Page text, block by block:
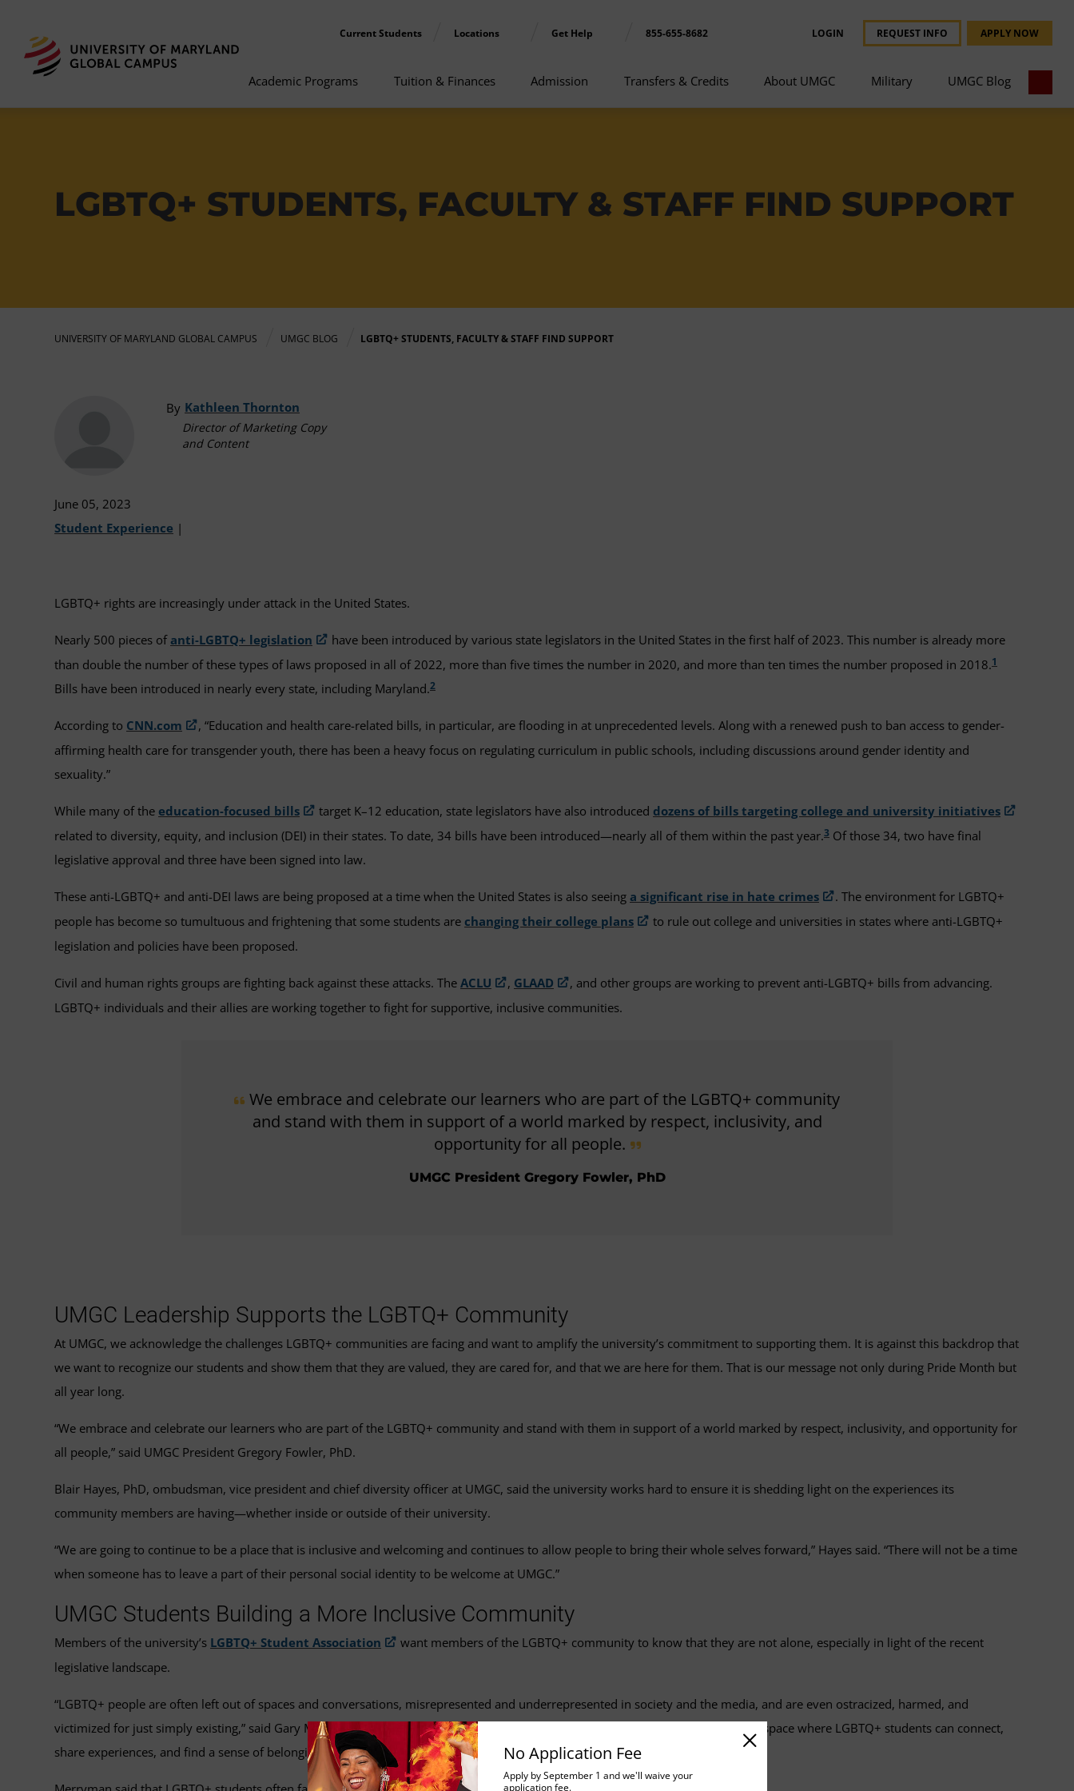
No Application Fee
Apply by September 1 and we'll waive your
application fee.
Current Students Locations Get Help 855-655-8682 LOGIN REQUEST INFO APPLY NOW
Academic Programs Tuition & Finances Admission Transfers & Credits About UMGC Military UMGC Blog
LGBTQ+ STUDENTS, FACULTY & STAFF FIND SUPPORT
UNIVERSITY OF MARYLAND GLOBAL CAMPUS UMGC BLOG LGBTQ+ STUDENTS, FACULTY & STAFF FIND SUPPORT
By Kathleen Thornton
Director of Marketing Copy
and Content
June 05, 2023
Student Experience |
LGBTQ+ rights are increasingly under attack in the United States.
Nearly 500 pieces ofanti-LGBTQ+ legislation
have been introduced by various state legislators in the United States in the first half of 2023. This number is already more
than double the number of these types of laws proposed in all of 2022, more than five times the number in 2020, and more than ten times the number proposed in 2018.1
Bills have been introduced in nearly every state, including Maryland.2
According to CNN.com
, “Education and health care-related bills, in particular, are flooding in at unprecedented levels. Along with a renewed push to ban access to gender-
affirming health care for transgender youth, there has been a heavy focus on regulating curriculum in public schools, including discussions around gender identity and
sexuality.”
While many of the education-focused bills target K–12 education, state legislators have also introduced dozens of bills targeting college and university initiatives
related to diversity, equity, and inclusion (DEI) in their states. To date, 34 bills have been introduced—nearly all of them within the past year.3 Of those 34, two have final
legislative approval and three have been signed into law.
These anti-LGBTQ+ and anti-DEI laws are being proposed at a time when the United States is also seeing a significant rise in hate crimes
. The environment for LGBTQ+
people has become so tumultuous and frightening that some students are changing their college plans
to rule out college and universities in states where anti-LGBTQ+
legislation and policies have been proposed.
Civil and human rights groups are fighting back against these attacks. The ACLU , GLAAD
, and other groups are working to prevent anti-LGBTQ+ bills from advancing.
LGBTQ+ individuals and their allies are working together to fight for supportive, inclusive communities.
We embrace and celebrate our learners who are part of the LGBTQ+ community
and stand with them in support of a world marked by respect, inclusivity, and
opportunity for all people.
UMGC President Gregory Fowler, PhD
UMGC Leadership Supports the LGBTQ+ Community
At UMGC, we acknowledge the challenges LGBTQ+ communities are facing and want to amplify the university’s commitment to supporting them. It is against this backdrop that
we want to recognize our students and show them that they are valued, they are cared for, and that we are here for them. That is our message not only during Pride Month but
all year long.
“We embrace and celebrate our learners who are part of the LGBTQ+ community and stand with them in support of a world marked by respect, inclusivity, and opportunity for
all people,” said UMGC President Gregory Fowler, PhD.
Blair Hayes, PhD, ombudsman, vice president and chief diversity officer at UMGC, said the university works hard to ensure it is shedding light on the experiences its
community members are having—whether inside or outside of their university.
“We are going to continue to be a place that is inclusive and welcoming and continues to allow people to bring their whole selves forward,” Hayes said. “There will not be a time
when someone has to leave a part of their personal social identity to be welcome at UMGC.”
UMGC Students Building a More Inclusive Community
Members of the university’s LGBTQ+ Student Association
want members of the LGBTQ+ community to know that they are not alone, especially in light of the recent
legislative landscape.
“LGBTQ+ people are often left out of spaces and conversations, misrepresented and underrepresented in society and the media, and are even ostracized, harmed, and
victimized for just simply existing,” said Gary Merryman, president of the group. “Our student group offers a safe and supportive space where LGBTQ+ students can connect,
share experiences, and find a sense of belonging.”